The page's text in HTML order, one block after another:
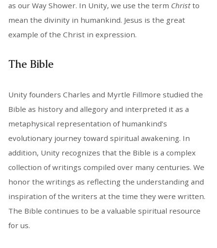
as our Way Shower. In Unity, we use the term Christto
mean the divinity in humankind. Jesus is the great
example of the Christ in expression.
The Bible
Unity founders Charles and Myrtle Fillmore studied the
Bible as history and allegory and interpreted it as a
metaphysical representation of humankind’s
evolutionary journey toward spiritual awakening. In
addition, Unity recognizes that the Bible is a complex
collection of writings compiled over many centuries. We
honor the writings as reflecting the understanding and
inspiration of the writers at the time they were written.
The Bible continues to be a valuable spiritual resource
for us.